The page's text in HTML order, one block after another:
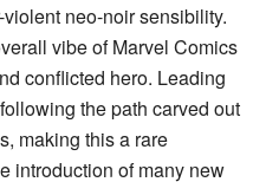
neo-noir sensibility.
vibe of Marvel Comics
conflicted hero. Leading
following the path carved out
making this a rare
introduction of many new